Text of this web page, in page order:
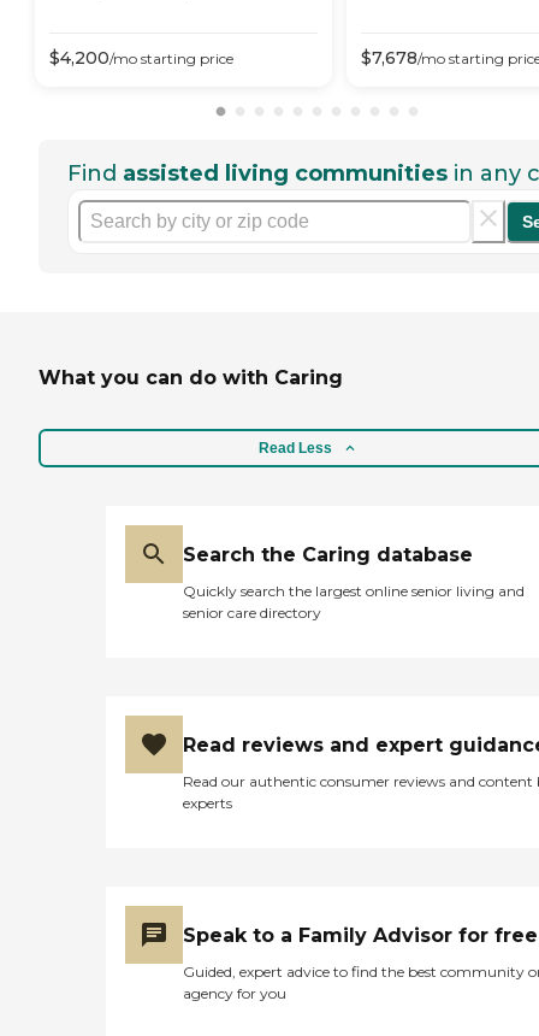
$4,200/mo starting price $7,678/mo starting
Find assisted living communities in any
What you can do with Caring
Read Less
Search the Caring database
Quickly search the largest online senior living and
senior care directory
Read reviews and expert
Read our authentic consumer reviews and content
experts
Speak to a Family Advisor for free
Guided, expert advice to find the best community
agency for you